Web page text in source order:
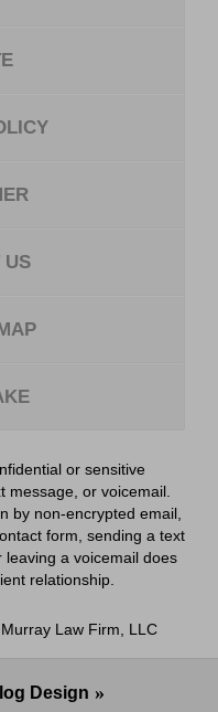
US
or sensitive
message, or voicemail.
by non-encrypted email,
form, sending a text
a voicemail does
relationship.
Law Firm, LLC
Design